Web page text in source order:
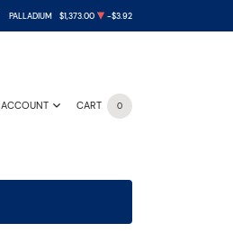
PALLADIUM $1,373.00 -$3.92
ACCOUNT CART 0